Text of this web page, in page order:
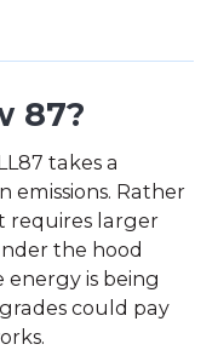
87?
takes a
Rather
requires larger
the hood
energy is being
could pay